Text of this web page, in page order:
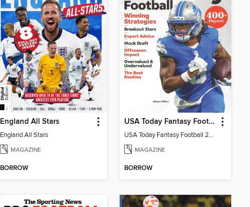
England All Stars
England All Stars
MAGAZINE
BORROW
USA Today Fantasy Football 2026
USA Today Fantasy Football 2026
MAGAZINE
BORROW